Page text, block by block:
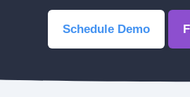
Schedule Demo